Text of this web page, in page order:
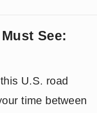
See:
U.S. road
time between